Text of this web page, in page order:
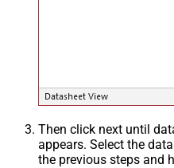
Then click next until
appears. Select the
the previous steps and